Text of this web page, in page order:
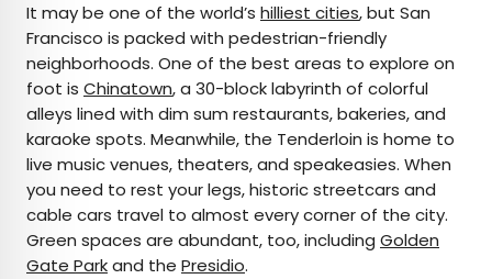
It may be one of the world’s hilliest cities, but San
Francisco is packed with pedestrian-friendly
neighborhoods. One of the best areas to explore on
foot is Chinatown, a 30-block labyrinth of colorful
alleys lined with dim sum restaurants, bakeries, and
karaoke spots. Meanwhile, the Tenderloin is home to
live music venues, theaters, and speakeasies. When
you need to rest your legs, historic streetcars and
cable cars travel to almost every corner of the city.
Green spaces are abundant, too, including Golden
Gate Parkand the Presidio.